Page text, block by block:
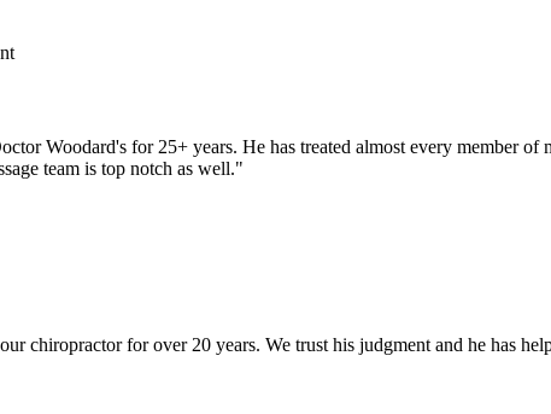
Woodard's for 25+ years. He has treated almost every member
team is top notch as well."
chiropractor for over 20 years. We trust his judgment and he has